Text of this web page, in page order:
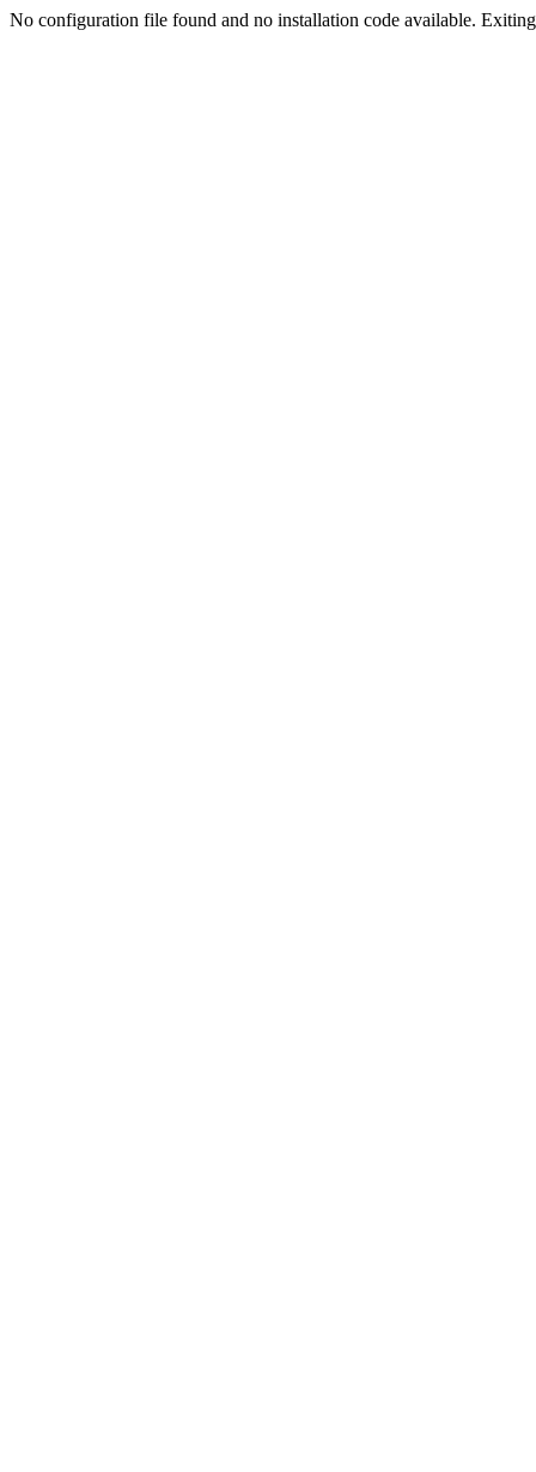
No configuration file found and no installation code available.